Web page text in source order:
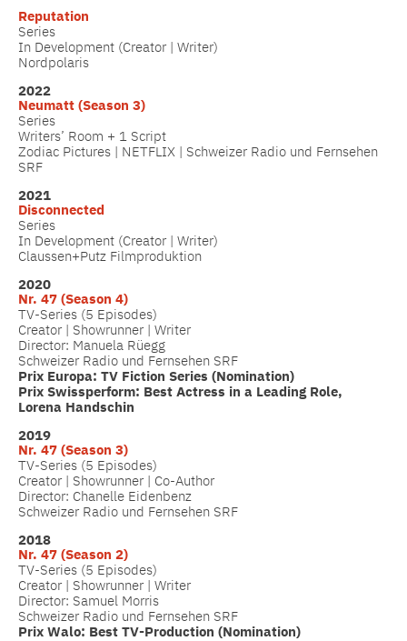
Reputation
Series
In Development (Creator | Writer)
Nordpolaris
2022
Neumatt (Season 3)
Series
Writers’ Room + 1 Script
Zodiac Pictures | NETFLIX | Schweizer Radio und Fernsehen
SRF
2021
Disconnected
Series
In Development (Creator | Writer)
Claussen+Putz Filmproduktion
2020
Nr. 47 (Season 4)
TV-Series (5 Episodes)
Creator | Showrunner | Writer
Director: Manuela Rüegg
Schweizer Radio und Fernsehen SRF
Prix Europa: TV Fiction Series (Nomination)
Prix Swissperform: Best Actress in a Leading Role,
Lorena Handschin
2019
Nr. 47 (Season 3)
TV-Series (5 Episodes)
Creator | Showrunner | Co-Author
Director: Chanelle Eidenbenz
Schweizer Radio und Fernsehen SRF
2018
Nr. 47 (Season 2)
TV-Series (5 Episodes)
Creator | Showrunner | Writer
Director: Samuel Morris
Schweizer Radio und Fernsehen SRF
Prix Walo: Best TV-Production (Nomination)